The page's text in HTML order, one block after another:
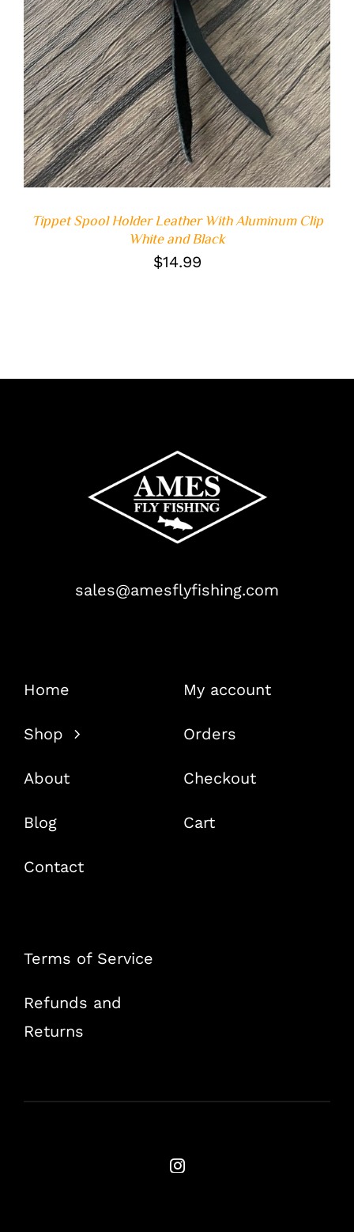
Tippet Spool Holder Leather With Aluminum Clip
White and Black
$14.99
sales@amesflyfishing.com
Home
Shop
About
Blog
Contact
My account
Orders
Checkout
Cart
Terms of Service
Refunds and
Returns